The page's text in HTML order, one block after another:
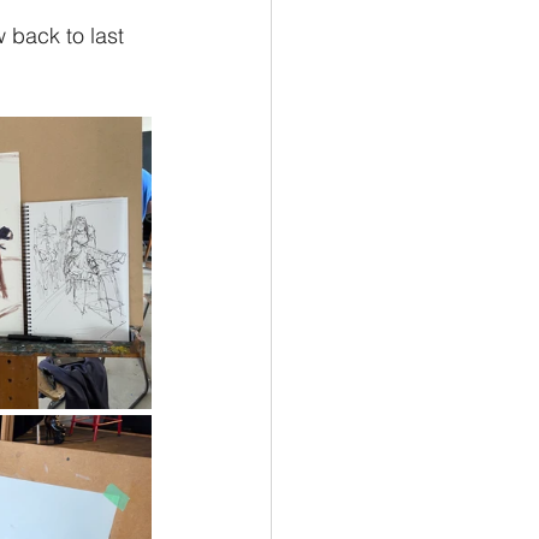
back to last